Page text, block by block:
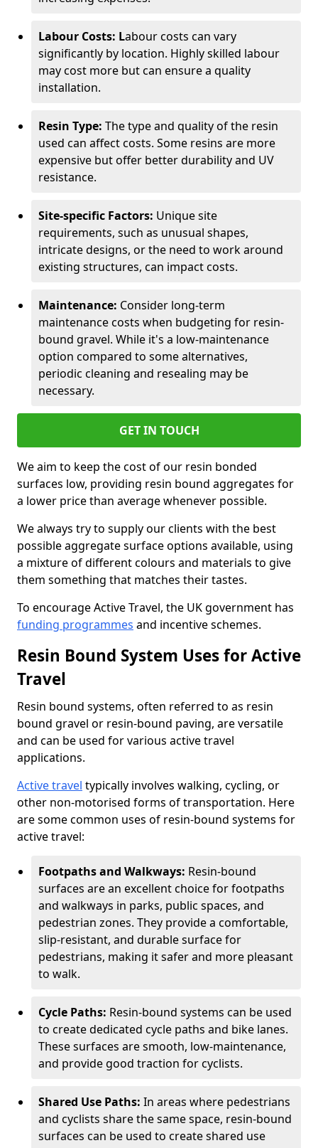
Labour Costs: Labour costs can vary
significantly by location. Highly skilled labour
may cost more but can ensure a quality
installation.
Resin Type: The type and quality of the resin
used can affect costs. Some resins are more
expensive but offer better durability and UV
resistance.
Site-specific Factors: Unique site
requirements, such as unusual shapes,
intricate designs, or the need to work around
existing structures, can impact costs.
Maintenance: Consider long-term
maintenance costs when budgeting for resin-
bound gravel. While it's a low-maintenance
option compared to some alternatives,
periodic cleaning and resealing may be
necessary.
GET IN TOUCH
We aim to keep the cost of our resin bonded
surfaces low, providing resin bound aggregates for
a lower price than average whenever possible.
We always try to supply our clients with the best
possible aggregate surface options available, using
a mixture of different colours and materials to give
them something that matches their tastes.
To encourage Active Travel, the UK government has
funding programmes and incentive schemes.
Resin Bound System Uses for Active
Travel
Resin bound systems, often referred to as resin
bound gravel or resin-bound paving, are versatile
and can be used for various active travel
applications.
Active travel typically involves walking, cycling, or
other non-motorised forms of transportation. Here
are some common uses of resin-bound systems for
active travel:
Footpaths and Walkways: Resin-bound
surfaces are an excellent choice for footpaths
and walkways in parks, public spaces, and
pedestrian zones. They provide a comfortable,
slip-resistant, and durable surface for
pedestrians, making it safer and more pleasant
to walk.
Cycle Paths: Resin-bound systems can be used
to create dedicated cycle paths and bike lanes.
These surfaces are smooth, low-maintenance,
and provide good traction for cyclists.
Shared Use Paths: In areas where pedestrians
and cyclists share the same space, resin-bound
surfaces can be used to create shared use